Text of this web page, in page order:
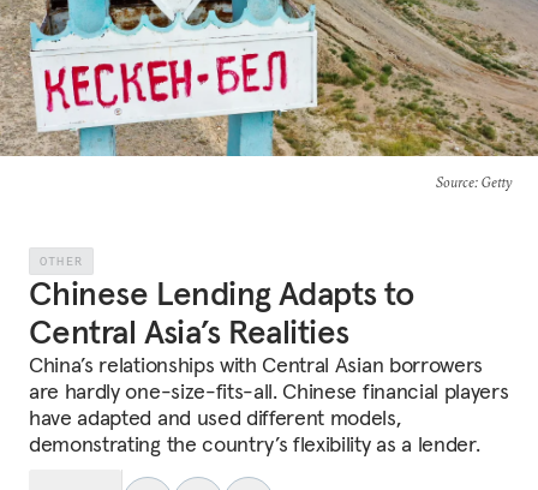
Source: Getty
OTHER
Chinese Lending Adapts to
Central Asia’s Realities
China’s relationships with Central Asian borrowers
are hardly one-size-fits-all. Chinese financial players
have adapted and used different models,
demonstrating the country’s flexibility as a lender.